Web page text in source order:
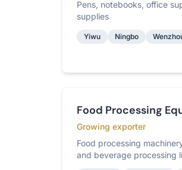
Pens, notebooks, office
supplies
Yiwu Ningbo
Food Processing
Growing exporter
Food processing
and beverage processing